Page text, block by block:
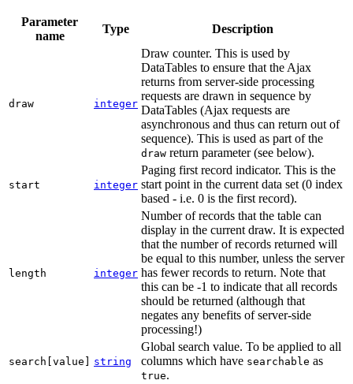
Parameter
name
Type Description
draw integer
Draw counter. This is used by
DataTables to ensure that the Ajax
returns from server-side processing
requests are drawn in sequence by
DataTables (Ajax requests are
asynchronous and thus can return out of
sequence). This is used as part of the
draw return parameter (see below).
start integer
Paging first record indicator. This is the
start point in the current data set (0 index
based - i.e. 0 is the first record).
length integer
Number of records that the table can
display in the current draw. It is expected
that the number of records returned will
be equal to this number, unless the server
has fewer records to return. Note that
this can be -1 to indicate that all records
should be returned (although that
negates any benefits of server-side
processing!)
search[value] string
Global search value. To be applied to all
columns which have searchable as
true.